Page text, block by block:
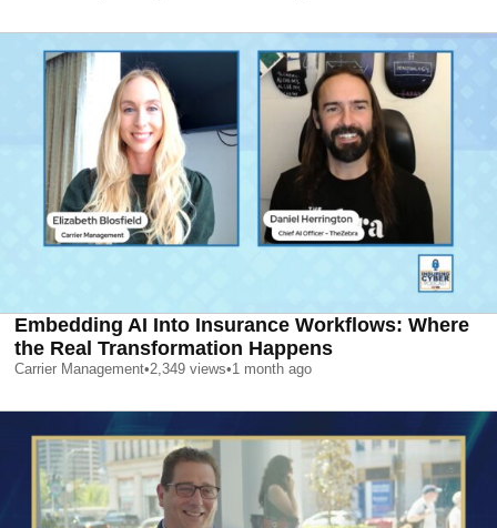
Embedding AI Into Insurance Workflows: Where
the Real Transformation Happens
Carrier Management•2,349 views•1 month ago